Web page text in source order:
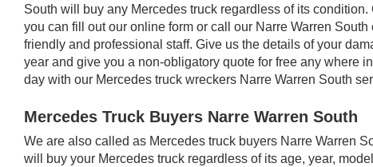
South will buy any Mercedes truck regardless of its
you can fill out our online form or call our Narre Warren
friendly and professional staff. Give us the details of your
year and give you a non-obligatory quote for free any where
day with our Mercedes truck wreckers Narre Warren South
Mercedes Truck Buyers Narre Warren South
We are also called as Mercedes truck buyers Narre Warren
will buy your Mercedes truck regardless of its age, year,